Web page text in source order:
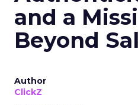
and a
Beyond
Author
ClickZ